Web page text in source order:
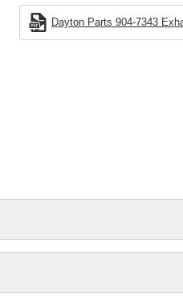
Dayton Parts 904-7343